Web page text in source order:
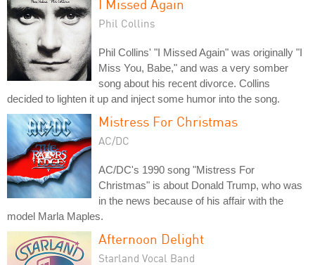
I Missed Again
Phil Collins
Phil Collins' "I Missed Again" was originally "I
Miss You, Babe," and was a very somber
song about his recent divorce. Collins
decided to lighten it up and inject some humor into the song.
Mistress For Christmas
AC/DC
AC/DC's 1990 song "Mistress For
Christmas" is about Donald Trump, who was
in the news because of his affair with the
model Marla Maples.
Afternoon Delight
Starland Vocal Band